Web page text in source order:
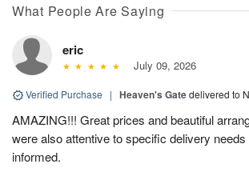
What People Are Saying
eric
July 09, 2026
Verified Purchase | Heaven's Gatedelivered to
AMAZING!!! Great prices and beautiful
were also attentive to specific delivery
informed.